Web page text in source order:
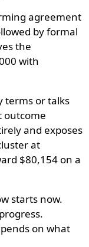
agreement
by formal
the
with
terms or talks
outcome
and exposes
at
$80,154 on a
starts now.
on what